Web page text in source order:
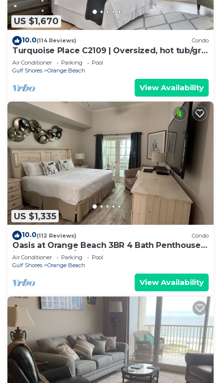
US $1,670
10.0(114 Reviews) Condo
Turquoise Place C2109 | Oversized, hot tub/grill
on deck, huge slide for kids!
Air Conditioner Parking
Pool
Gulf Shores
Orange Beach
View Availability
US $1,335
10.0(112 Reviews) Condo
Oasis at Orange Beach 3BR 4 Bath Penthouse
in Gulf Front w/Lazy River, Slide!
Air Conditioner Parking
Pool
Gulf Shores
Orange Beach
View Availability